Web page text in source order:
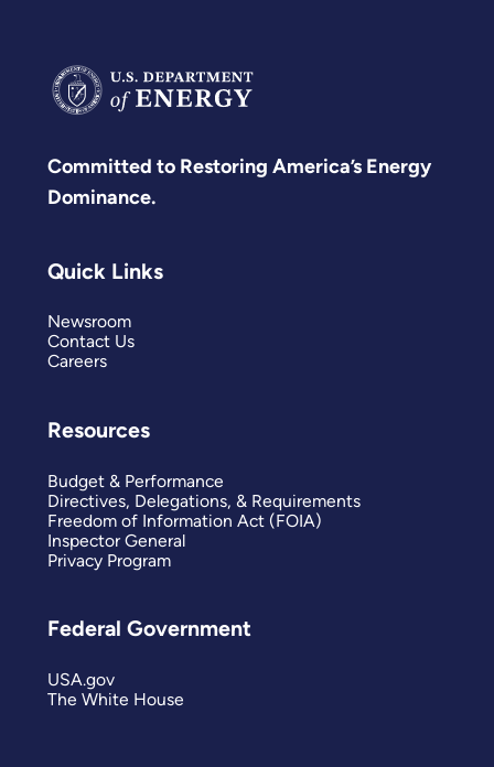
Committed to Restoring America’s Energy
Dominance.
Quick Links
Newsroom
Contact Us
Careers
Resources
Budget & Performance
Directives, Delegations, & Requirements
Freedom of Information Act (FOIA)
Inspector General
Privacy Program
Federal Government
USA.gov
The White House